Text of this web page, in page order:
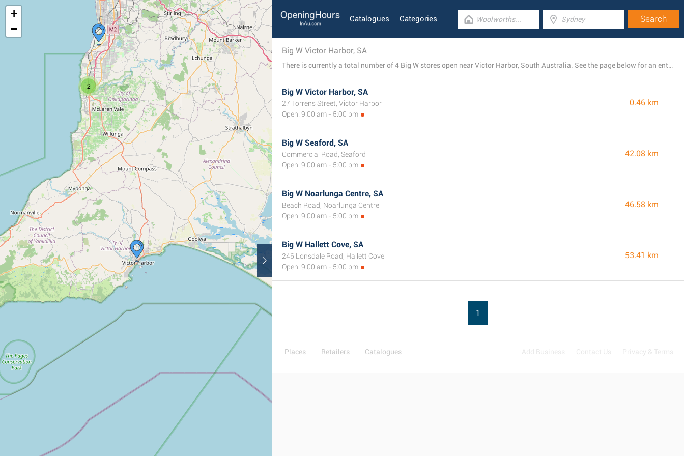
2
+
−
Catalogues Categories
Big W Victor Harbor, SA
There is currently a total number of 4 Big W stores open near Victor Harbor, South Australia. See the page below for an entire list of Big W branches close by
Big W Victor Harbor, SA
27 Torrens Street, Victor Harbor
Open: 9:00 am - 5:00 pm
0.46 km
Big W Seaford, SA
Commercial Road, Seaford
Open: 9:00 am - 5:00 pm
42.08 km
Big W Noarlunga Centre, SA
Beach Road, Noarlunga Centre
Open: 9:00 am - 5:00 pm
46.58 km
Big W Hallett Cove, SA
246 Lonsdale Road, Hallett Cove
Open: 9:00 am - 5:00 pm
53.41 km
1
Places Retailers Catalogues